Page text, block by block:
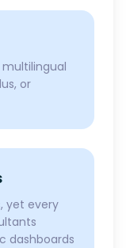
multilingual
or
yet every
dashboards